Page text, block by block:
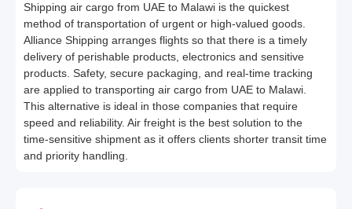
Shipping air cargo from UAE to Malawi is the quickest
method of transportation of urgent or high-valued goods.
Alliance Shipping arranges flights so that there is a timely
delivery of perishable products, electronics and sensitive
products. Safety, secure packaging, and real-time tracking
are applied to transporting air cargo from UAE to Malawi.
This alternative is ideal in those companies that require
speed and reliability. Air freight is the best solution to the
time-sensitive shipment as it offers clients shorter transit time
and priority handling.